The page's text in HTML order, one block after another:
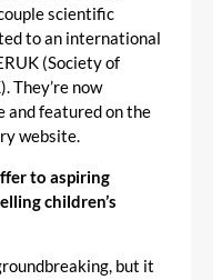
scientific
to an international
(Society of
They’re now
and featured on the
website.
to aspiring
children’s
but it